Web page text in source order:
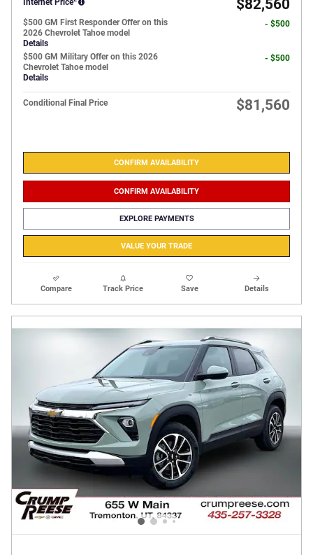
Internet Price $82,560
$500 GM First Responder Offer on this
2026 Chevrolet Tahoe model
Details
- $500
$500 GM Military Offer on this 2026
Chevrolet Tahoe model
Details
- $500
Conditional Final Price $81,560
CONFIRM AVAILABILITY
CONFIRM AVAILABILITY
EXPLORE PAYMENTS
VALUE YOUR TRADE
Compare Track Price Save Details